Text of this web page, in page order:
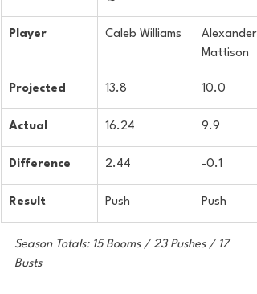
Player Caleb Williams
Alexander
Mattison
Projected 13.8 10.0
Actual 16.24 9.9
Difference 2.44 -0.1
Result Push Push
Season Totals: 15 Booms / 23 Pushes / 17
Busts